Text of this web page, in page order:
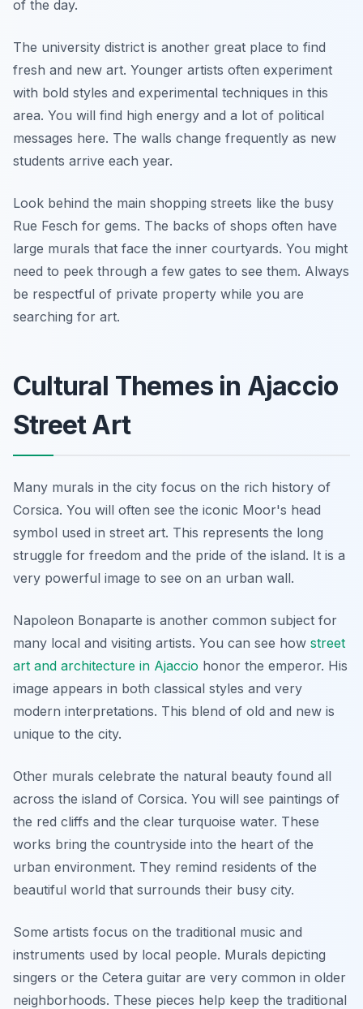
of the day.
The university district is another great place to find
fresh and new art. Younger artists often experiment
with bold styles and experimental techniques in this
area. You will find high energy and a lot of political
messages here. The walls change frequently as new
students arrive each year.
Look behind the main shopping streets like the busy
Rue Fesch for gems. The backs of shops often have
large murals that face the inner courtyards. You might
need to peek through a few gates to see them. Always
be respectful of private property while you are
searching for art.
Cultural Themes in Ajaccio
Street Art
Many murals in the city focus on the rich history of
Corsica. You will often see the iconic Moor's head
symbol used in street art. This represents the long
struggle for freedom and the pride of the island. It is a
very powerful image to see on an urban wall.
Napoleon Bonaparte is another common subject for
many local and visiting artists. You can see how street
art and architecture in Ajaccio honor the emperor. His
image appears in both classical styles and very
modern interpretations. This blend of old and new is
unique to the city.
Other murals celebrate the natural beauty found all
across the island of Corsica. You will see paintings of
the red cliffs and the clear turquoise water. These
works bring the countryside into the heart of the
urban environment. They remind residents of the
beautiful world that surrounds their busy city.
Some artists focus on the traditional music and
instruments used by local people. Murals depicting
singers or the Cetera guitar are very common in older
neighborhoods. These pieces help keep the traditional